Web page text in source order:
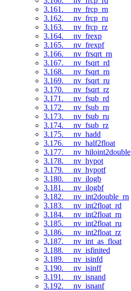
3.161. __nv_frcp_rn
3.162. __nv_frcp_ru
3.163. __nv_frcp_rz
3.164. __nv_frexp
3.165. __nv_frexpf
3.166. __nv_frsqrt_rn
3.167. __nv_fsqrt_rd
3.168. __nv_fsqrt_rn
3.169. __nv_fsqrt_ru
3.170. __nv_fsqrt_rz
3.171. __nv_fsub_rd
3.172. __nv_fsub_rn
3.173. __nv_fsub_ru
3.174. __nv_fsub_rz
3.175. __nv_hadd
3.176. __nv_half2float
3.177. __nv_hiloint2double
3.178. __nv_hypot
3.179. __nv_hypotf
3.180. __nv_ilogb
3.181. __nv_ilogbf
3.182. __nv_int2double_rn
3.183. __nv_int2float_rd
3.184. __nv_int2float_rn
3.185. __nv_int2float_ru
3.186. __nv_int2float_rz
3.187. __nv_int_as_float
3.188. __nv_isfinited
3.189. __nv_isinfd
3.190. __nv_isinff
3.191. __nv_isnand
3.192. __nv_isnanf